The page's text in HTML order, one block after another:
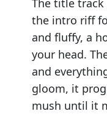
The title
the intro riff
and fluffy, a
your head.
and
gloom, it
mush until it